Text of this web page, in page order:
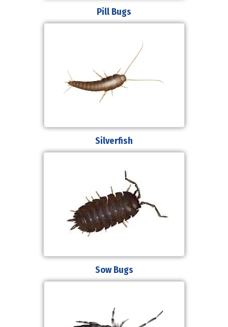
Pill Bugs
Silverfish
Sow Bugs